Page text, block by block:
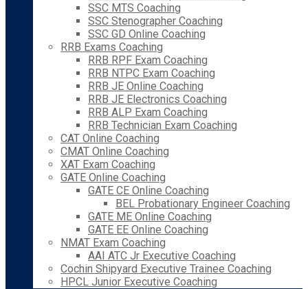
SSC MTS Coaching
SSC Stenographer Coaching
SSC GD Online Coaching
RRB Exams Coaching
RRB RPF Exam Coaching
RRB NTPC Exam Coaching
RRB JE Online Coaching
RRB JE Electronics Coaching
RRB ALP Exam Coaching
RRB Technician Exam Coaching
CAT Online Coaching
CMAT Online Coaching
XAT Exam Coaching
GATE Online Coaching
GATE CE Online Coaching
BEL Probationary Engineer Coaching
GATE ME Online Coaching
GATE EE Online Coaching
NMAT Exam Coaching
AAI ATC Jr Executive Coaching
Cochin Shipyard Executive Trainee Coaching
HPCL Junior Executive Coaching